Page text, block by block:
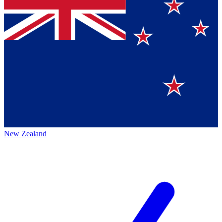
New Zealand